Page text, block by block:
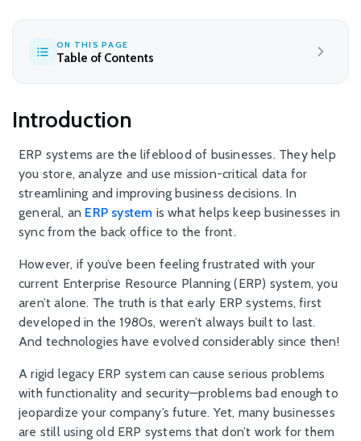
ON THIS PAGE
Table of Contents
Introduction
ERP systems are the lifeblood of businesses. They help
you store, analyze and use mission-critical data for
streamlining and improving business decisions. In
general, an ERP system is what helps keep businesses in
sync from the back office to the front.
However, if you’ve been feeling frustrated with your
current Enterprise Resource Planning (ERP) system, you
aren’t alone. The truth is that early ERP systems, first
developed in the 1980s, weren’t always built to last.
And technologies have evolved considerably since then!
A rigid legacy ERP system can cause serious problems
with functionality and security—problems bad enough to
jeopardize your company’s future. Yet, many businesses
are still using old ERP systems that don’t work for them